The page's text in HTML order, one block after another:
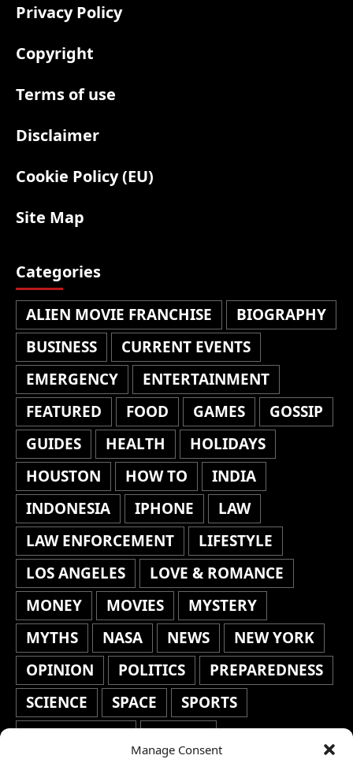
Manage Consent
Privacy Policy
Copyright
Terms of use
Disclaimer
Cookie Policy (EU)
Site Map
Categories
ALIEN MOVIE FRANCHISE
BIOGRAPHY
BUSINESS
CURRENT EVENTS
EMERGENCY
ENTERTAINMENT
FEATURED
FOOD GAMES
GOSSIP
GUIDES
HEALTH
HOLIDAYS
HOUSTON
HOW TO
INDIA
INDONESIA
IPHONE
LAW
LAW ENFORCEMENT
LIFESTYLE
LOS ANGELES
LOVE & ROMANCE
MONEY
MOVIES
MYSTERY
MYTHS
NASA NEWS
NEW YORK
OPINION
POLITICS
PREPAREDNESS
SCIENCE
SPACE
SPORTS
STAFF'S PICKS
STOCKS